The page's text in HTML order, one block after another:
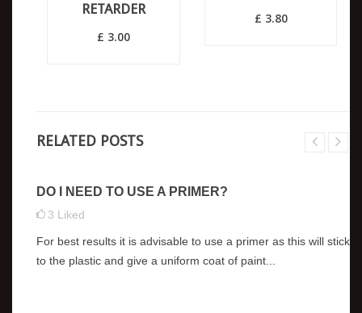
RETARDER
£ 3.00
£ 3.80
RELATED POSTS
DO I NEED TO USE A PRIMER?
3 Liked
For best results it is advisable to use a primer as this will stick
to the plastic and give a uniform coat of paint...